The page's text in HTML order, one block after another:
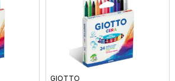
GIOTTO